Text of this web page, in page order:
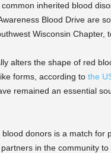
inherited blood
Blood Drive are
Wisconsin Chapter,
alters the shape of red
forms, according to the
remained an essential
donors is a match for
in the community